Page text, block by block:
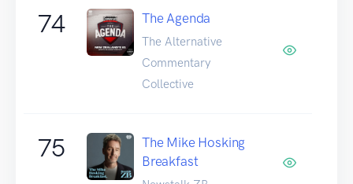
74 The Agenda
The Alternative
Commentary
Collective
75
The Mike Hosking
Breakfast